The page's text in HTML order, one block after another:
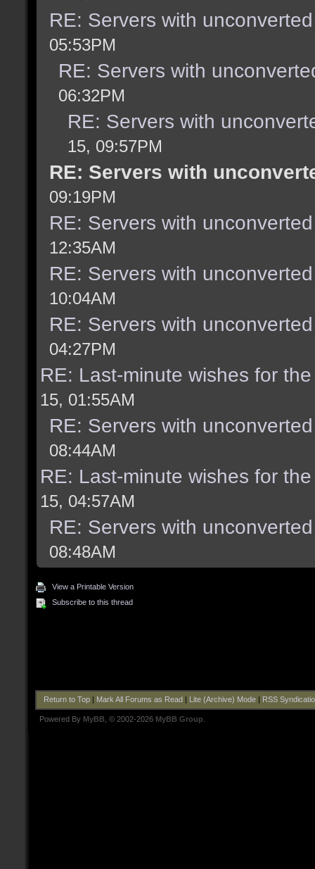
RE: Servers with
05:53PM
RE: Servers with
06:32PM
RE: Servers with
15, 09:57PM
RE: Servers with
09:19PM
RE: Servers with
12:35AM
RE: Servers with
10:04AM
RE: Servers with
04:27PM
RE: Last-minute wishes for
15, 01:55AM
RE: Servers with
08:44AM
RE: Last-minute wishes for
15, 04:57AM
RE: Servers with
08:48AM
View a Printable Version
Subscribe to this thread
Return to Top| Mark All Forums as Read Lite (Archive) Mode| RSS
Powered By MyBB , © 2002-2026 MyBB Group